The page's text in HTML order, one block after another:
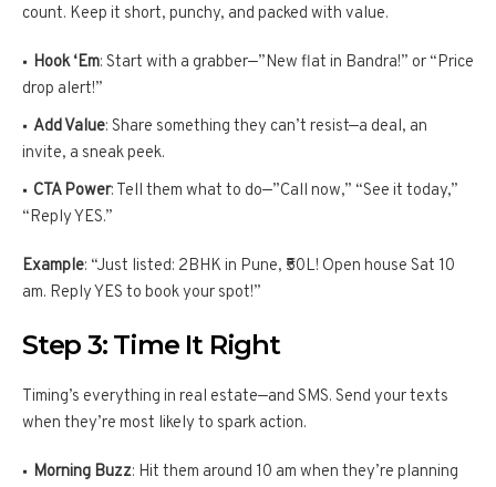
count. Keep it short, punchy, and packed with value.
Hook ‘Em: Start with a grabber—”New flat in Bandra!” or “Price
drop alert!”
Add Value: Share something they can’t resist—a deal, an
invite, a sneak peek.
CTA Power: Tell them what to do—”Call now,” “See it today,”
“Reply YES.”
Example: “Just listed: 2BHK in Pune, ₹50L! Open house Sat 10
am. Reply YES to book your spot!”
Step 3: Time It Right
Timing’s everything in real estate—and SMS. Send your texts
when they’re most likely to spark action.
Morning Buzz: Hit them around 10 am when they’re planning